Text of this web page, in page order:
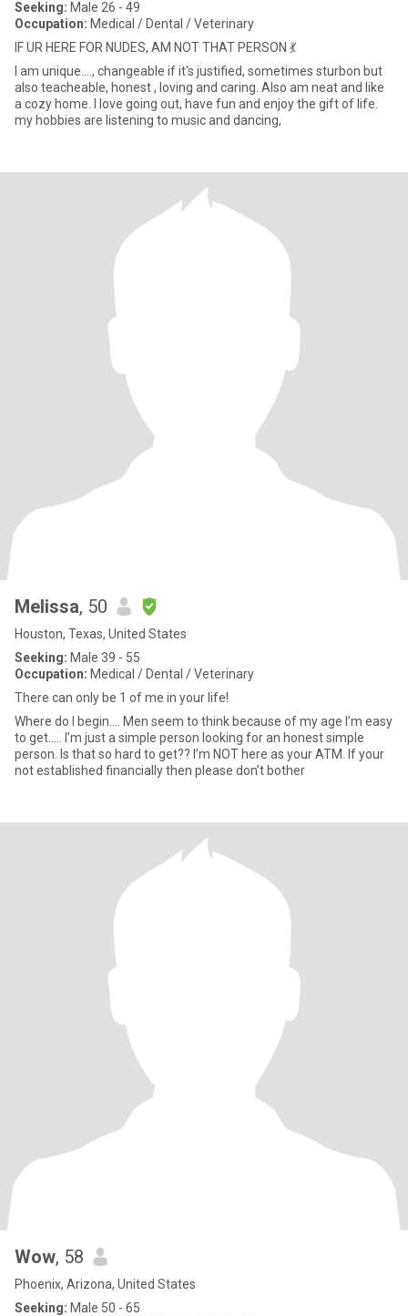
Seeking: Male 26 - 49
Occupation: Medical / Dental / Veterinary
IF UR HERE FOR NUDES, AM NOT THAT PERSON 💃
I am unique...., changeable if it's justified, sometimes sturbon but
also teacheable, honest , loving and caring. Also am neat and like
a cozy home. I love going out, have fun and enjoy the gift of life.
my hobbies are listening to music and dancing,
Melissa, 50
Houston, Texas, United States
Seeking: Male 39 - 55
Occupation: Medical / Dental / Veterinary
There can only be 1 of me in your life!
Where do I begin.... Men seem to think because of my age I’m easy
to get….. I’m just a simple person looking for an honest simple
person. Is that so hard to get?? I’m NOT here as your ATM. If your
not established financially then please don’t bother
Wow, 58
Phoenix, Arizona, United States
Seeking: Male 50 - 65